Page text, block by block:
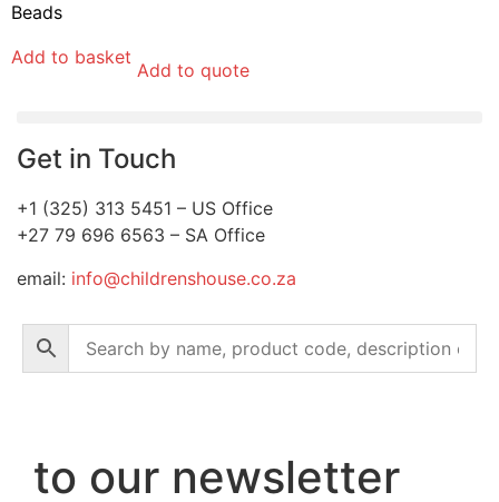
Beads
Add to basket
Add to quote
Get in Touch
+1 (325) 313 5451 – US Office
+27 79 696 6563 – SA Office
email: info@childrenshouse.co.za
to our newsletter